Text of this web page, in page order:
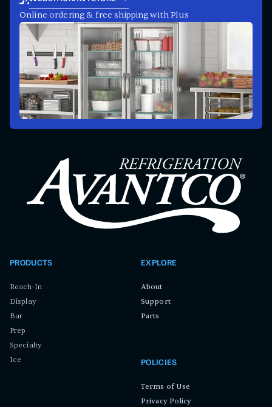
Online ordering & free shipping with Plus
PRODUCTS
Reach-In
Display
Bar
Prep
Specialty
Ice
EXPLORE
About
Support
Parts
POLICIES
Terms of Use
Privacy Policy